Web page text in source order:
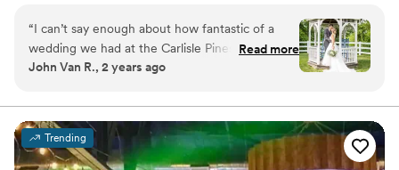
social, corporate event or any other occasion, you should consider
Whispering Pines of Carlisle Banquet Center as the setting to
create your ever lasting memories.
Space for a large guest list
Classic elegance
Flexible event spaces
“I can’t say enough about how fantastic of a
wedding we had at the Carlisle Pines. Tracey
and Deb and the staff were wonderful to work
evening but were there to work with us through
payments, planning and organizing. They were
patient with us and some of the best most
honest people to work with. The venue is in a
Read more
John Van R., 2 years ago
Trending